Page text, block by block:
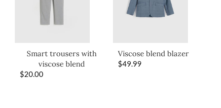
Smart trousers with
viscose blend
$20.00
Viscose blend blazer
$49.99